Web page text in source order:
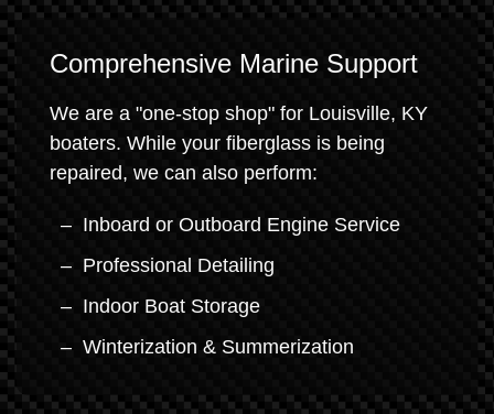
Comprehensive Marine Support
We are a "one-stop shop" for Louisville, KY
boaters. While your fiberglass is being
repaired, we can also perform:
Inboard or Outboard Engine Service
Professional Detailing
Indoor Boat Storage
Winterization & Summerization